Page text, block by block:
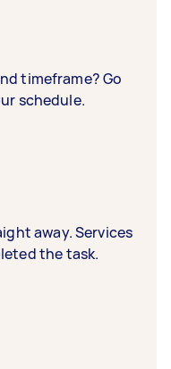
timeframe? Go
schedule.
away. Services
the task.